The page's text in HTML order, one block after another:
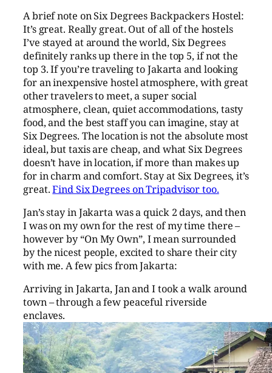
A brief note on Six Degrees Backpackers Hostel:
It’s great. Really great. Out of all of the hostels
I’ve stayed at around the world, Six Degrees
definitely ranks up there in the top 5, if not the
top 3. If you’re traveling to Jakarta and looking
for an inexpensive hostel atmosphere, with great
other travelers to meet, a super social
atmosphere, clean, quiet accommodations, tasty
food, and the best staff you can imagine, stay at
Six Degrees. The location is not the absolute most
ideal, but taxis are cheap, and what Six Degrees
doesn’t have in location, if more than makes up
for in charm and comfort. Stay at Six Degrees, it’s
great.Find Six Degrees on Tripadvisor too.
Jan’s stay in Jakarta was a quick 2 days, and then
I was on my own for the rest of my time there –
however by “On My Own”, I mean surrounded
by the nicest people, excited to share their city
with me. A few pics from Jakarta:
Arriving in Jakarta, Jan and I took a walk around
town – through a few peaceful riverside
enclaves.